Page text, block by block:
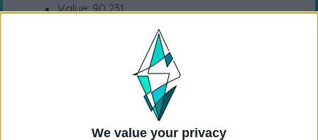
We value your privacy
Value: 90.231
Unfurnished Value: 26.433
Instructions To Build The Sims 4 House
Family Horse Ranch
place lot” and place the house on the